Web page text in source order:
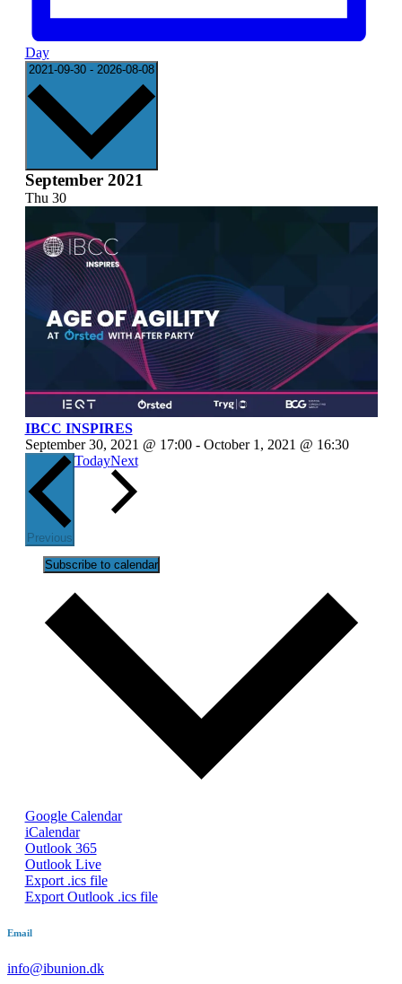
Day
2021-09-30 - 2026-08-08 Select
September 2021
Thu 30
IBCC INSPIRES
September 30, 2021 @ 17:00- October 1, 2021 @ 16:30
Previous
Events
TodayNext
Events
Subscribe to calendar
Google Calendar
iCalendar
Outlook 365
Outlook Live
Export .ics file
Export Outlook .ics file
Email
info@ibunion.dk